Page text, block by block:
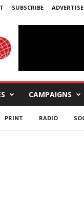
SUBSCRIBE ADVERTISE
CAMPAIGNS
PRINT RADIO